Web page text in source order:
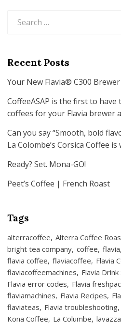
for:
Recent Posts
Your New Flavia® C300
CoffeeASAP is the first to have
coffees for your Flavia brewer
Can you say “Smooth, bold
La Colombe’s Corsica Coffee
Ready? Set. Mona-GO!
Peet’s Coffee | French Roast
Tags
alterracoffee Alterra Coffee
bright tea company coffee flavia
flavia coffee flaviacoffee Flavia
flaviacoffeemachines Flavia
Flavia error codes Flavia
flaviamachines Flavia Recipes
flaviateas Flavia troubleshooting
Kona Coffee La Columbe lavazza